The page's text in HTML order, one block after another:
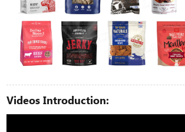
Videos Introduction: